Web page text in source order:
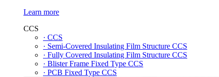
Learn more
CCS
· CCS
· Semi-Covered Insulating Film Structure CCS
· Fully Covered Insulating Film Structure CCS
· Blister Frame Fixed Type CCS
· PCB Fixed Type CCS